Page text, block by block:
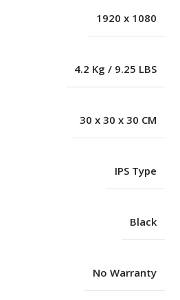
1920 x 1080
4.2 Kg / 9.25 LBS
30 x 30 x 30 CM
IPS Type
Black
No Warranty